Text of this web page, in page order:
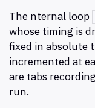
The nternal loop
whose timing is
fixed in absolute
incremented at
are tabs
run.